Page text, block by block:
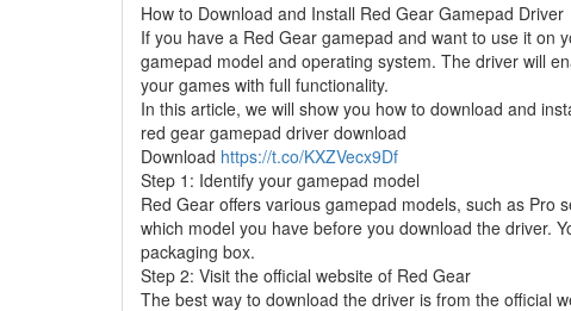
How to Download and Install Red Gear Gamepad Driver
If you have a Red Gear gamepad and want to use it on
gamepad model and operating system. The driver will
your games with full functionality.
In this article, we will show you how to download and
red gear gamepad driver download
Download https://t.co/KXZVecx9Df
Step 1: Identify your gamepad model
Red Gear offers various gamepad models, such as Pro
which model you have before you download the driver.
packaging box.
Step 2: Visit the official website of Red Gear
The best way to download the driver is from the official